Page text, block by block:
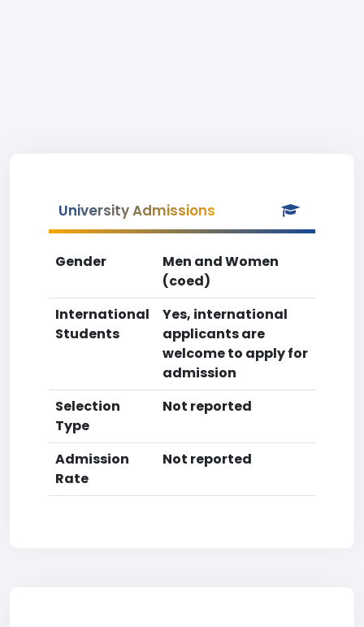
University Admissions
Gender
Men and Women
(coed)
International
Students
Yes, international
applicants are
welcome to apply for
admission
Selection
Type
Not reported
Admission
Rate
Not reported